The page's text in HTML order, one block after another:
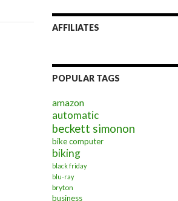
AFFILIATES
POPULAR TAGS
amazon
automatic
beckett simonon
bike computer
biking
black friday
blu-ray
bryton
business